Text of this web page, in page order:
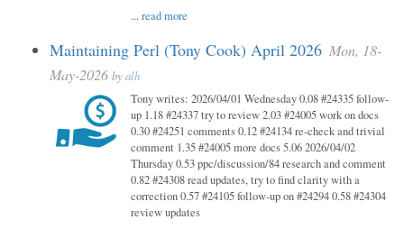
...read more
Maintaining Perl (Tony Cook) April 2026 Mon, 18-
May-2026 byalh
Tony writes: 2026/04/01 Wednesday 0.08 #24335 follow-
up 1.18 #24337 try to review 2.03 #24005 work on docs
0.30 #24251 comments 0.12 #24134 re-check and trivial
comment 1.35 #24005 more docs 5.06 2026/04/02
Thursday 0.53 ppc/discussion/84 research and comment
0.82 #24308 read updates, try to find clarity with a
correction 0.57 #24105 follow-up on #24294 0.58 #24304
review updates